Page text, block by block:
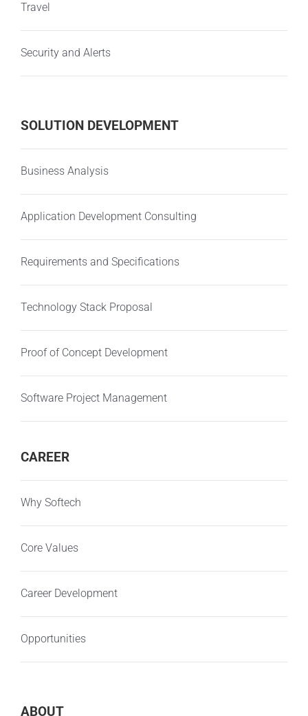
Travel
Security and Alerts
SOLUTION DEVELOPMENT
Business Analysis
Application Development Consulting
Requirements and Specifications
Technology Stack Proposal
Proof of Concept Development
Software Project Management
CAREER
Why Softech
Core Values
Career Development
Opportunities
ABOUT